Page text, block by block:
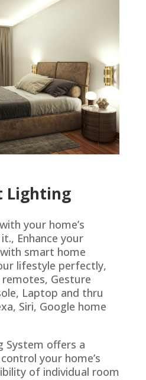
Lighting
your home’s
Enhance your
smart home
lifestyle perfectly,
Gesture
Laptop and thru
Siri, Google home
System offers a
your home’s
of individual room